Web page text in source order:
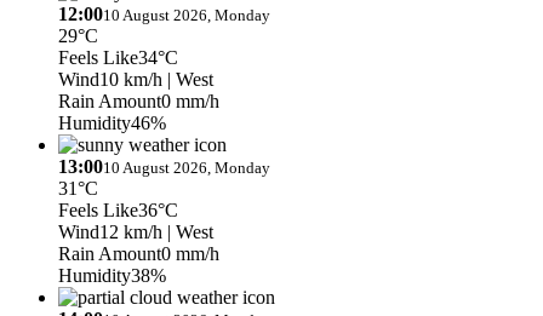
12:0010 August 2026, Monday
29°C
Feels Like34°C
Wind10 km/h | West
Rain Amount0 mm/h
Humidity46%
13:0010 August 2026, Monday
31°C
Feels Like36°C
Wind12 km/h | West
Rain Amount0 mm/h
Humidity38%